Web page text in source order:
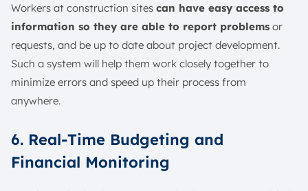
Workers at construction sites can have easy access to
information so they are able to report problems or
requests, and be up to date about project development.
Such a system will help them work closely together to
minimize errors and speed up their process from
anywhere.
6. Real-Time Budgeting and
Financial Monitoring